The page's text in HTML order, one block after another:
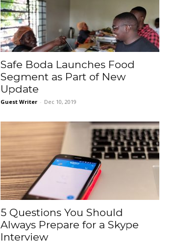
Safe Boda Launches Food
Segment as Part of New
Update
Guest Writer - Dec 10, 2019
5 Questions You Should
Always Prepare for a Skype
Interview